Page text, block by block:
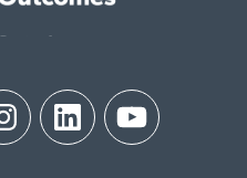
InstagramLinkedIn YouTube